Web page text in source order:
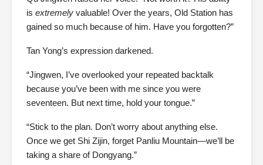
is extremely valuable! Over the years, Old Station has
gained so much because of him. Have you forgotten?”
Tan Yong’s expression darkened.
“Jingwen, I’ve overlooked your repeated backtalk
because you’ve been with me since you were
seventeen. But next time, hold your tongue.”
“Stick to the plan. Don’t worry about anything else.
Once we get Shi Zijin, forget Panliu Mountain—we’ll be
taking a share of Dongyang.”